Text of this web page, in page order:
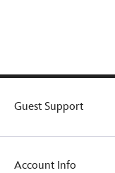
Guest Support
Account Info